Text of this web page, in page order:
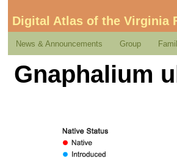
Digital Atlas of the Virginia
News & Announcements Group
Gnaphalium